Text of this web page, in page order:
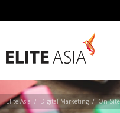
ON-SITE
Elite Asia Digital Marketing On-
EN
Home
Us